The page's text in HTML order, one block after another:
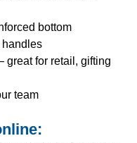
bottom
handles
great for retail, gifting
team